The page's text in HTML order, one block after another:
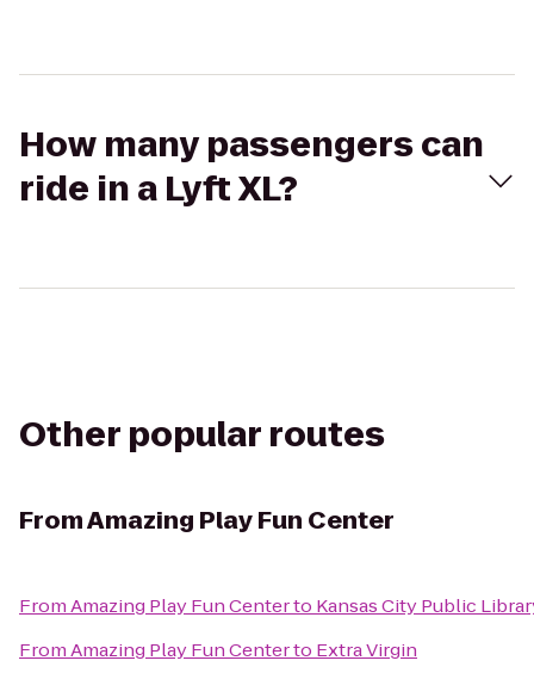
How many passengers can
ride in a Lyft XL?
Other popular routes
FromAmazing Play Fun Center
FromAmazing Play Fun Centerto Kansas City Public
FromAmazing Play Fun Centerto Extra Virgin